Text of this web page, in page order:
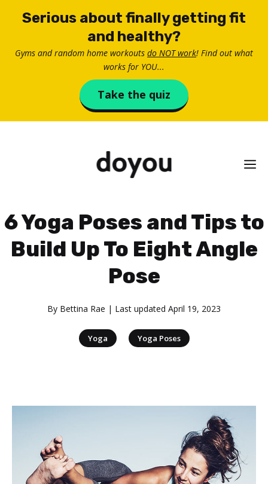
Serious about finally getting fit
and healthy?
Gyms and random home workouts do NOT work! Find out what
works for YOU...
Take the quiz
6 Yoga Poses and Tips to
Build Up To Eight Angle
Pose
By Bettina Rae | Last updated April 19, 2023
Yoga | Yoga Poses